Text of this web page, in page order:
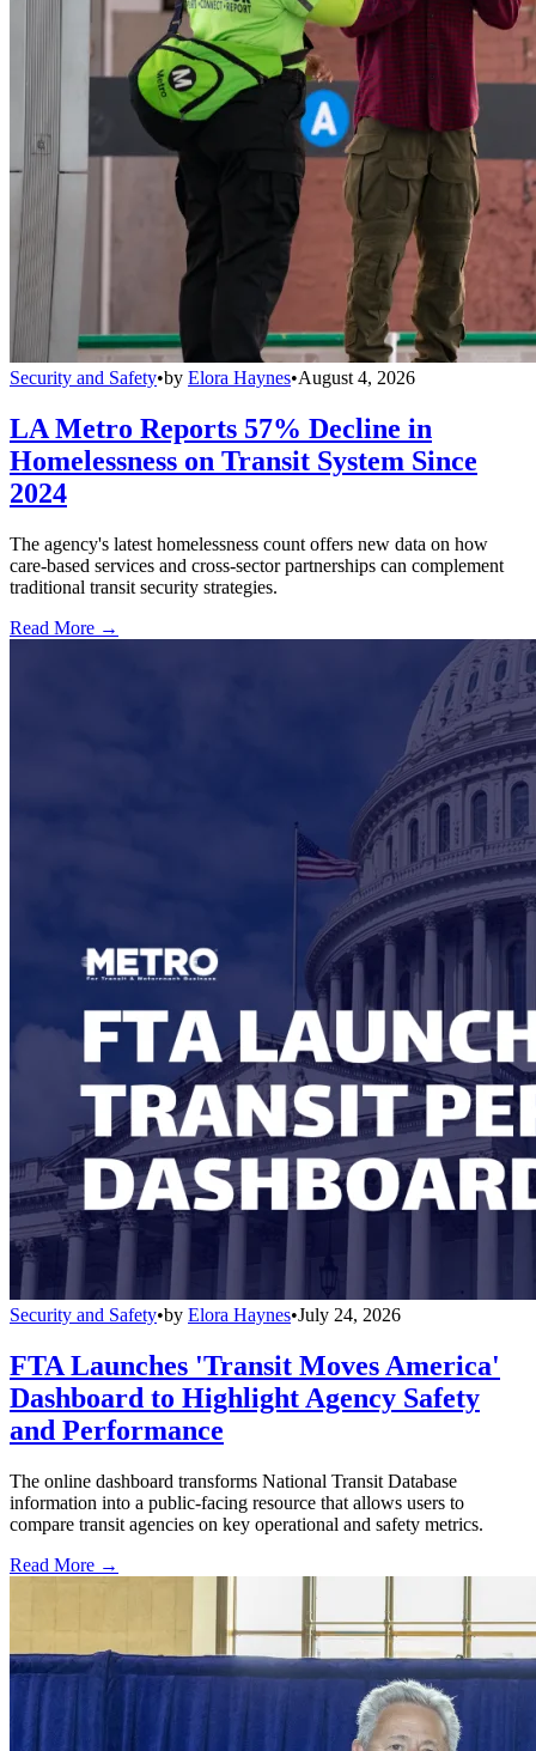
Security and Safety•by Elora Haynes•August 4, 2026
LA Metro Reports 57% Decline in
Homelessness on Transit System Since
2024
The agency's latest homelessness count offers new data on how
care-based services and cross-sector partnerships can complement
traditional transit security strategies.
Read More →
Security and Safety•by Elora Haynes•July 24, 2026
FTA Launches 'Transit Moves America'
Dashboard to Highlight Agency Safety
and Performance
The online dashboard transforms National Transit Database
information into a public-facing resource that allows users to
compare transit agencies on key operational and safety metrics.
Read More →